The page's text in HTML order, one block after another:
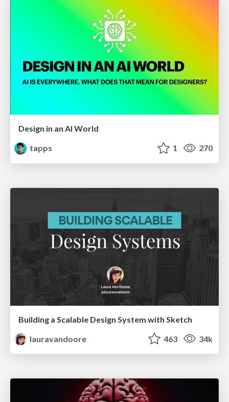
Design in an AI World
tapps
1 270
Building a Scalable Design System with Sketch
lauravandoore
463 34k